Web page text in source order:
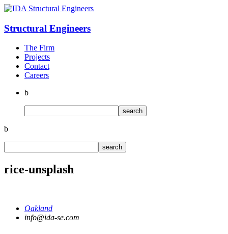
Structural Engineers
The Firm
Projects
Contact
Careers
b
b
rice-unsplash
Oakland
info@ida-se.com